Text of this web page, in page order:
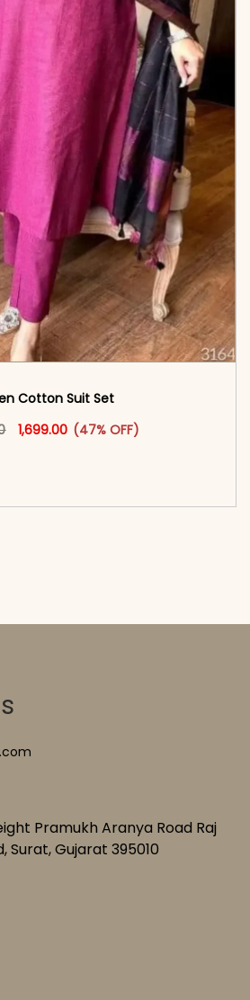
Cotton Suit Set
Original price was: ₹3,199.00.
1,699.00 Current price is: ₹1,699.00.
(47% OFF)
This product has multiple
Pramukh Aranya Road Raj
Surat, Gujarat 395010